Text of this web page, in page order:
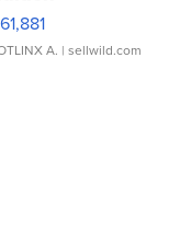
A. | sellwild.com